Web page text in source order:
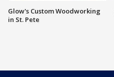
Glow's Custom Woodworking
in St. Pete